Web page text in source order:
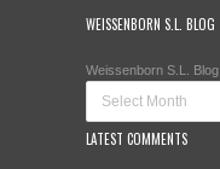
WEISSENBORN S.L. BLOG
Weissenborn S.L. Blog
LATEST COMMENTS